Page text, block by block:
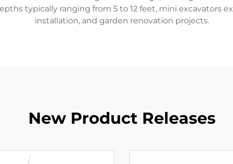
typically ranging from 5 to 12 feet, mini excavators
installation, and garden renovation projects.
New Product Releases